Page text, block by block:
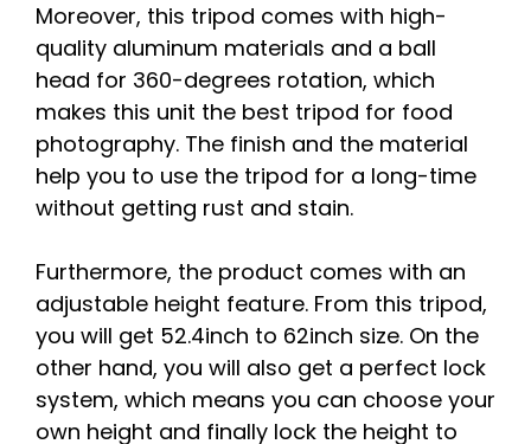
Moreover, this tripod comes with high-
quality aluminum materials and a ball
head for 360-degrees rotation, which
makes this unit the best tripod for food
photography. The finish and the material
help you to use the tripod for a long-time
without getting rust and stain.
Furthermore, the product comes with an
adjustable height feature. From this tripod,
you will get 52.4inch to 62inch size. On the
other hand, you will also get a perfect lock
system, which means you can choose your
own height and finally lock the height to